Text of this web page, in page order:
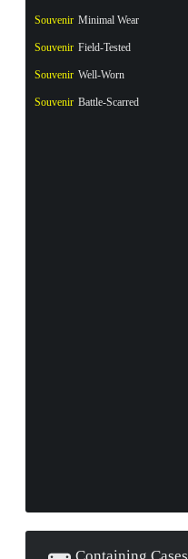
Souvenir Minimal Wear
Souvenir Field-Tested
Souvenir Well-Worn
Souvenir Battle-Scarred